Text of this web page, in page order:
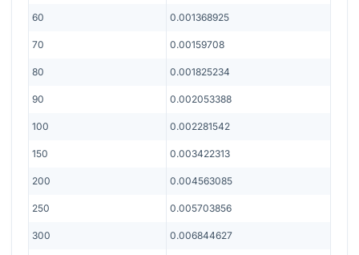
60 0.001368925
70 0.00159708
80 0.001825234
90 0.002053388
100 0.002281542
150 0.003422313
200 0.004563085
250 0.005703856
300 0.006844627